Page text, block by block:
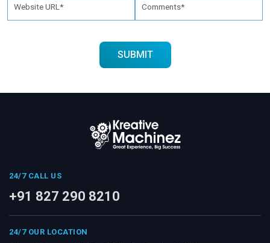
24/7 CALL US
+91 827 290 8210
24/7 OUR LOCATION